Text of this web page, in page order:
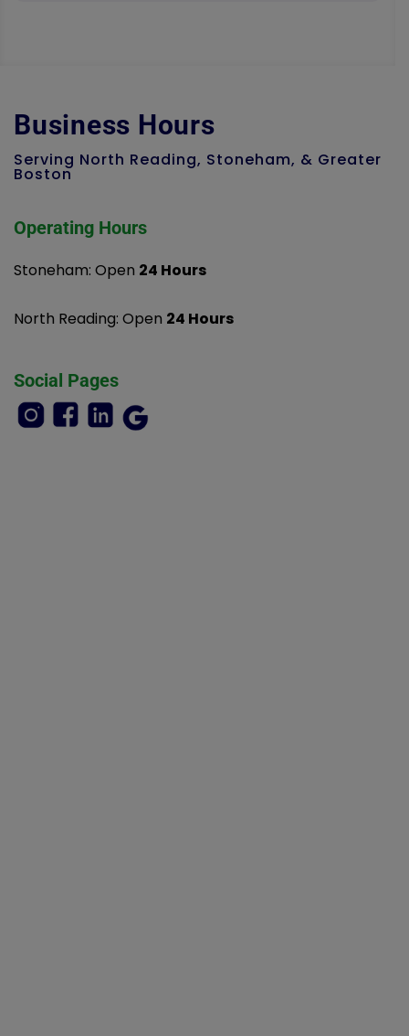
Business Hours
Serving North Reading, Stoneham, & Greater
Boston
Operating Hours
Stoneham: Open 24 Hours
North Reading: Open 24 Hours
Social Pages